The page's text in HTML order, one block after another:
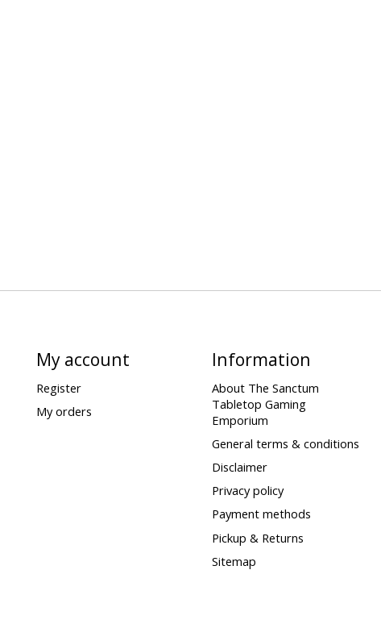
My account
Register
My orders
Information
About The Sanctum
Tabletop Gaming
Emporium
General terms & conditions
Disclaimer
Privacy policy
Payment methods
Pickup & Returns
Sitemap